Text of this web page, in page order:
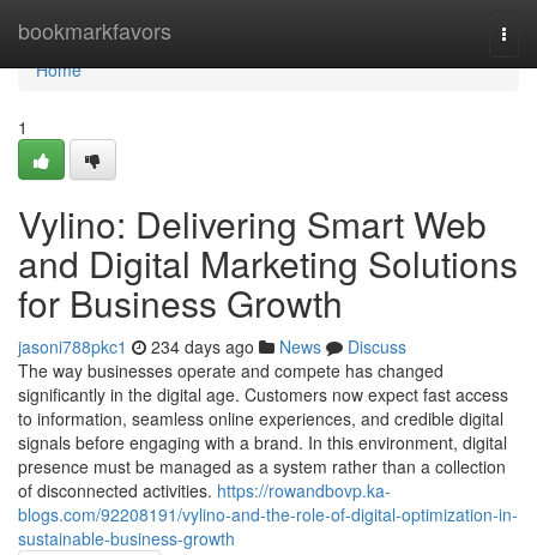
bookmarkfavors
Home
Home
1
Vylino: Delivering Smart Web
and Digital Marketing Solutions
for Business Growth
jasoni788pkc1 234 days ago News
Discuss
The way businesses operate and compete has changed
significantly in the digital age. Customers now expect fast access
to information, seamless online experiences, and credible digital
signals before engaging with a brand. In this environment, digital
presence must be managed as a system rather than a collection
of disconnected activities. https://rowandbovp.ka-
blogs.com/92208191/vylino-and-the-role-of-digital-optimization-in-
sustainable-business-growth